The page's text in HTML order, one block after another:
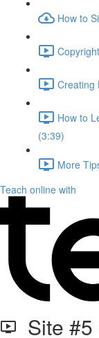
How to
Creating
How to
(3:39)
More
Teach online with
Site